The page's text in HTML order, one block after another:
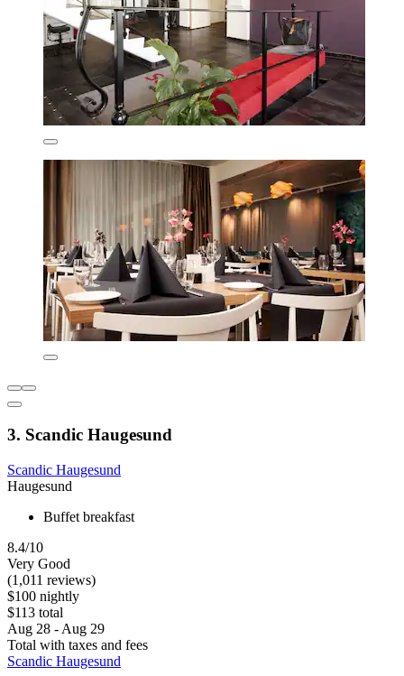
3. Scandic Haugesund
Scandic Haugesund
Haugesund
Buffet breakfast
8.4/10
Very Good
(1,011 reviews)
$100 nightly
$113 total
Aug 28 - Aug 29
Total with taxes and fees
Scandic Haugesund